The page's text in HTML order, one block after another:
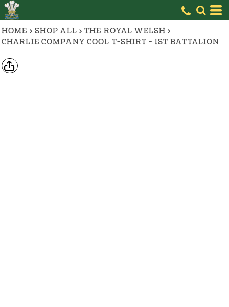
HOME > SHOP ALL > THE ROYAL WELSH >
CHARLIE COMPANY COOL T-SHIRT - 1ST BATTALION